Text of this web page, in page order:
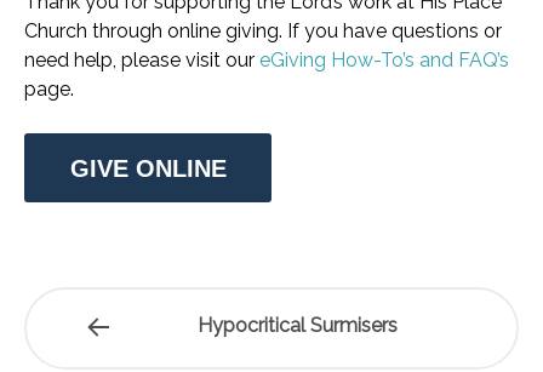
Church through online giving. If you have questions or
need help, please visit our eGiving How-To’s and FAQ’s
page.
GIVE ONLINE
Hypocritical Surmisers